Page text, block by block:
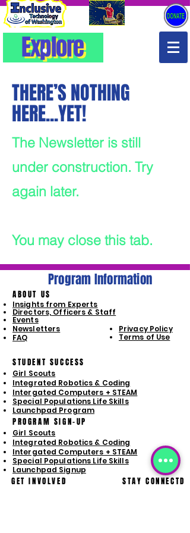
Explore
Explore
THERE’S NOTHING
HERE...YET!
The Newsletter is still
under construction. Try
again later.
You may close this tab.
Program Information
ABOUT US
Insights from Experts
Directors, Officers & Staff
Events
Newsletters
FAQ
Privacy Policy
Terms of Use
STUDENT SUCCESS
Girl Scouts
Integrated Robotics & Coding
Intergated Computers + STEAM
Special Populations Life Skills
Launchpad Program
PROGRAM SIGN-UP
Girl Scouts
Integrated Robotics & Coding
Intergated Computers + STEAM
Special Populations Life Skills
Launchpad Signup
STAY CONNECTD
GET INVOLVED